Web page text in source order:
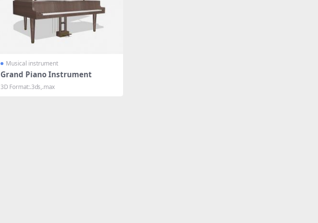
Musical instrument
Grand Piano Instrument
3D Format:.3ds,.max